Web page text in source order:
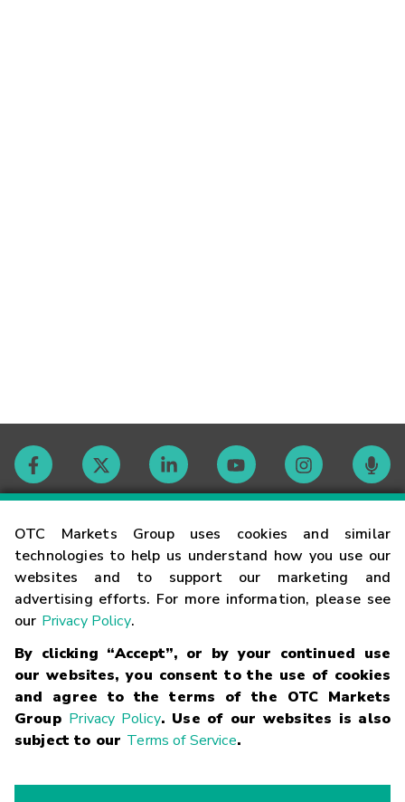
OTC Markets Group uses cookies and similar
technologies to help us understand how you use our
websites and to support our marketing and
advertising efforts. For more information, please see
our Privacy Policy.
By clicking “Accept”, or by your continued use
our websites, you consent to the use of cookies
and agree to the terms of the OTC Markets
Group Privacy Policy. Use of our websites is also
subject to our Terms of Service.
Contact
Careers
Glossary
Terms
Trademarks Privacy Statement Code of Conduct
Risk